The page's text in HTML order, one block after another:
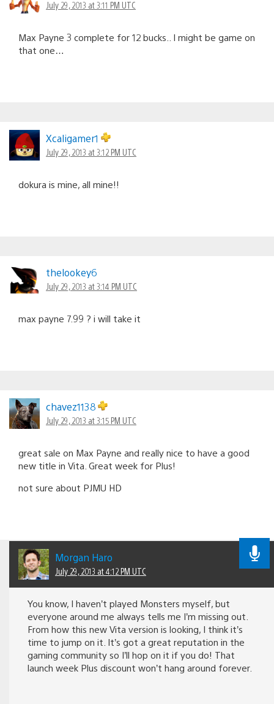
July 29, 2013 at 3:11 PM UTC
Max Payne 3 complete for 12 bucks.. I might be game on
that one…
Xcaligamer1
July 29, 2013 at 3:12 PM UTC
dokura is mine, all mine!!
thelookey6
July 29, 2013 at 3:14 PM UTC
max payne 7.99 ? i will take it
chavez1138
July 29, 2013 at 3:15 PM UTC
great sale on Max Payne and really nice to have a good
new title in Vita. Great week for Plus!
not sure about PJMU HD
Morgan Haro
July 29, 2013 at 4:12 PM UTC
You know, I haven’t played Monsters myself, but
everyone around me always tells me I’m missing out.
From how this new Vita version is looking, I think it’s
time to jump on it. It’s got a great reputation in the
gaming community so I’ll hop on it if you do! That
launch week Plus discount won’t hang around forever.